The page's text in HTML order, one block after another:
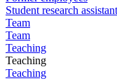
Student research
Team
Team
Teaching
Teaching
Teaching